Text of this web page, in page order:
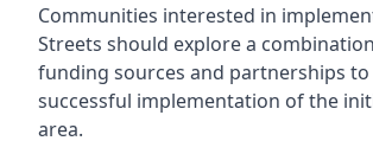
Communities interested in
Streets should explore a
funding sources and partnerships
successful implementation of the
area.